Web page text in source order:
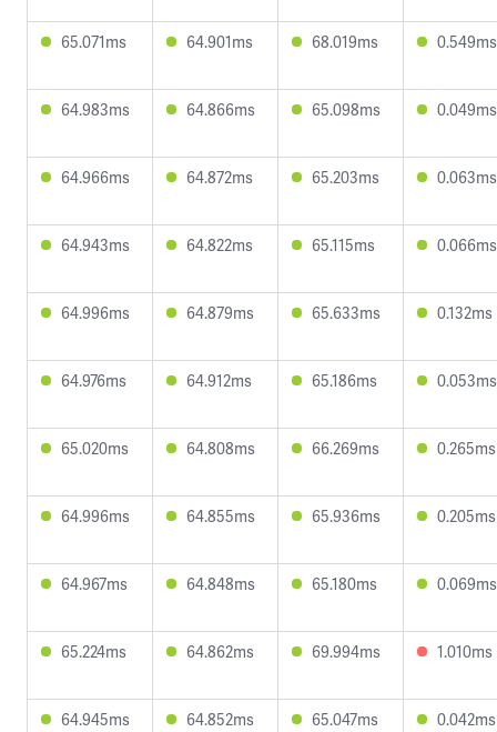
65.071ms 64.901ms 68.019ms 0.549ms
64.983ms 64.866ms 65.098ms 0.049ms
64.966ms 64.872ms 65.203ms 0.063ms
64.943ms 64.822ms 65.115ms 0.066ms
64.996ms 64.879ms 65.633ms 0.132ms
64.976ms 64.912ms 65.186ms 0.053ms
65.020ms 64.808ms 66.269ms 0.265ms
64.996ms 64.855ms 65.936ms 0.205ms
64.967ms 64.848ms 65.180ms 0.069ms
65.224ms 64.862ms 69.994ms 1.010ms
64.945ms 64.852ms 65.047ms 0.042ms